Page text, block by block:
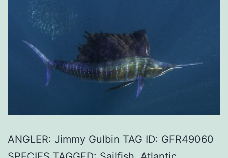
ANGLER: Jimmy Gulbin TAG ID: GFR49060